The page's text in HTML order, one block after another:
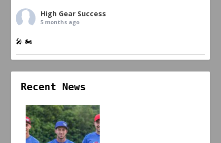
High Gear Success
5 months ago
🎤 🏍️
Recent News